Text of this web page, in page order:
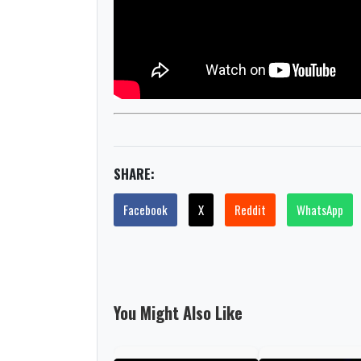
SHARE:
Facebook X Reddit WhatsApp
You Might Also Like